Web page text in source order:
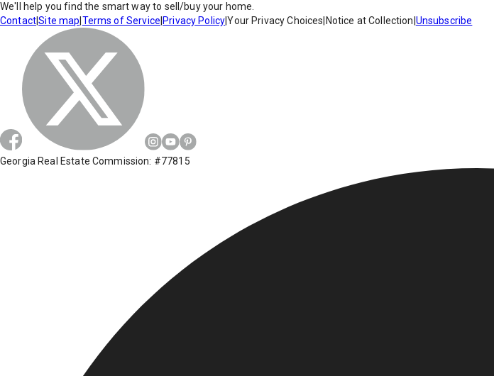
We'll help you find the smart way to sell/buy your home.
Contact|Site map Terms of Service Privacy Policy|Your Privacy Choices Notice at Collection Unsubscribe
Georgia Real Estate Commission: #77815